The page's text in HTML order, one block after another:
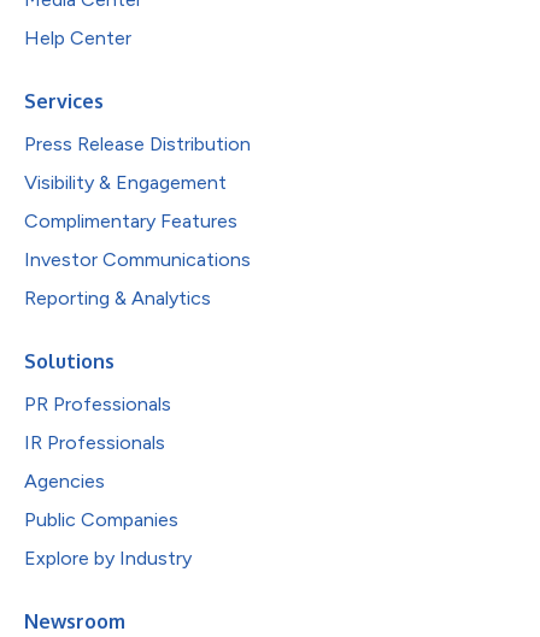
Help Center
Services
Press Release Distribution
Visibility & Engagement
Complimentary Features
Investor Communications
Reporting & Analytics
Solutions
PR Professionals
IR Professionals
Agencies
Public Companies
Explore by Industry
Newsroom